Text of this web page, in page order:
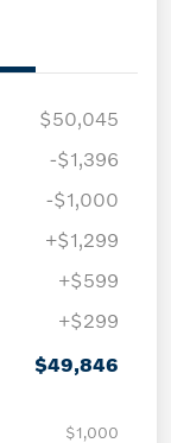
$50,045
-$1,396
-$1,000
+$1,299
+$599
+$299
$49,846
$1,000